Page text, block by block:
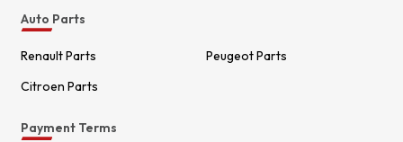
Auto Parts
Renault Parts
Peugeot Parts
Citroen Parts
Payment Terms